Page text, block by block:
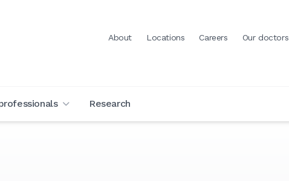
About Locations Careers Our doctors
Research